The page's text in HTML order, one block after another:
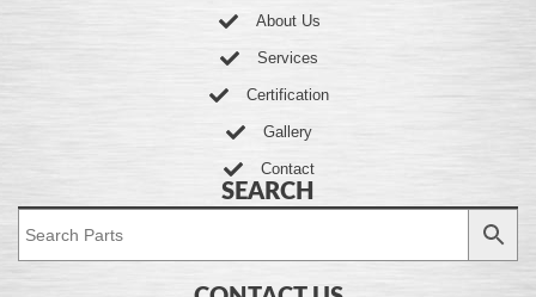
About Us
Services
Certification
Gallery
Contact
SEARCH